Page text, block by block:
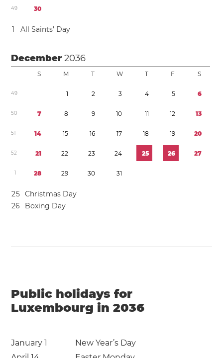
49 30
1 All Saints’ Day
December2036
S M T W T F S
49 1 2 3 4 5 6
50 7 8 9 10 11 12 13
51 14 15 16 17 18 19 20
52 21 22 23 24 25 26 27
1 28 29 30 31
25 Christmas Day
26 Boxing Day
Public holidays for
Luxembourg in 2036
January 1
New Year’s Day